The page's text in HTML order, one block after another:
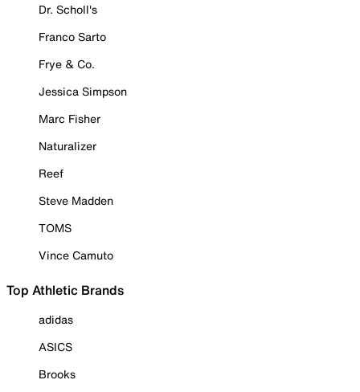
Dr. Scholl's
Franco Sarto
Frye & Co.
Jessica Simpson
Marc Fisher
Naturalizer
Reef
Steve Madden
TOMS
Vince Camuto
Top Athletic Brands
adidas
ASICS
Brooks